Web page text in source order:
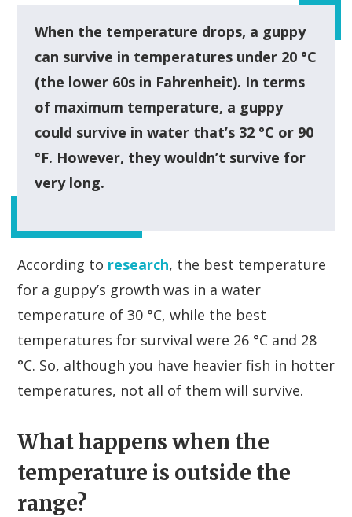
When the temperature drops, a guppy
can survive in temperatures under 20 °C
(the lower 60s in Fahrenheit). In terms
of maximum temperature, a guppy
could survive in water that’s 32 °C or 90
°F. However, they wouldn’t survive for
very long.
According to research, the best temperature
for a guppy’s growth was in a water
temperature of 30 °C, while the best
temperatures for survival were 26 °C and 28
°C. So, although you have heavier fish in hotter
temperatures, not all of them will survive.
What happens when the
temperature is outside the
range?